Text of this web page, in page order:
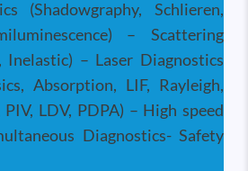
(Shadowgraphy, Schlieren,
– Scattering
Inelastic) – Laser Diagnostics
Absorption, LIF, Rayleigh,
PIV, LDV, PDPA) – High speed
Diagnostics- Safety